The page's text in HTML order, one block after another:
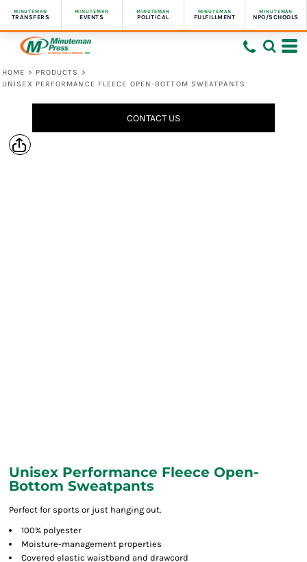
MINUTEMAN
TRANSFERS
MINUTEMAN
EVENTS
MINUTEMAN
POLITICAL
MINUTEMAN
FULFILLMENT
MINUTEMAN
NPO/SCHOOLS
HOME > PRODUCTS
>
UNISEX PERFORMANCE FLEECE OPEN-BOTTOM SWEATPANTS
CONTACT US
Unisex Performance Fleece Open-
Bottom Sweatpants
Perfect for sports or just hanging out.
100% polyester
Moisture-management properties
Covered elastic waistband and drawcord